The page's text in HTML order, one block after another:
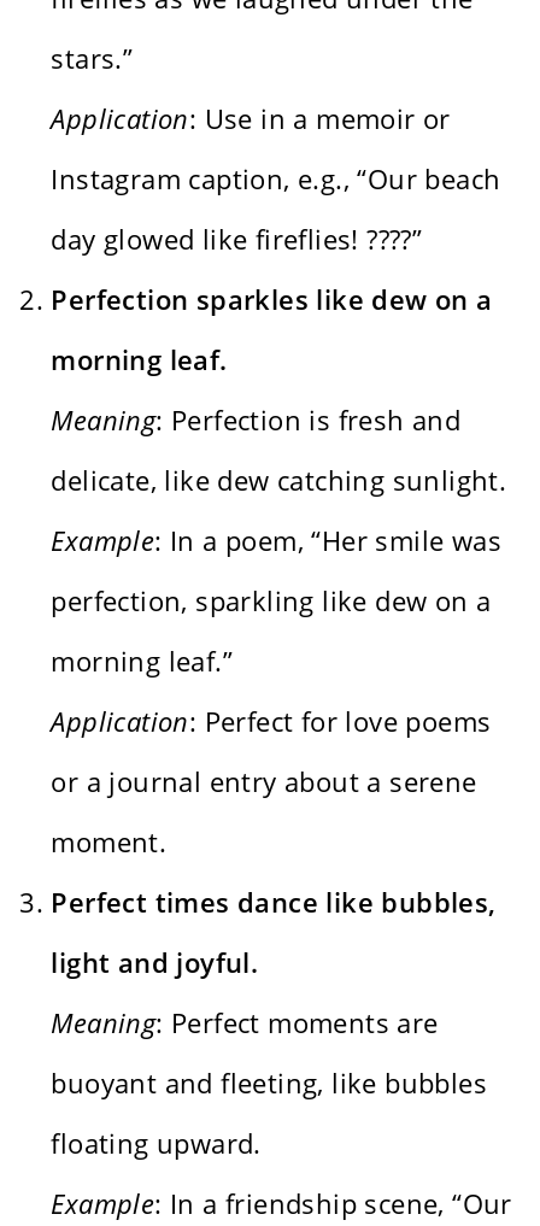
stars.”
Application: Use in a memoir or
Instagram caption, e.g., “Our beach
day glowed like fireflies! ????”
Perfection sparkles like dew on a
morning leaf.
Meaning: Perfection is fresh and
delicate, like dew catching sunlight.
Example: In a poem, “Her smile was
perfection, sparkling like dew on a
morning leaf.”
Application: Perfect for love poems
or a journal entry about a serene
moment.
Perfect times dance like bubbles,
light and joyful.
Meaning: Perfect moments are
buoyant and fleeting, like bubbles
floating upward.
Example: In a friendship scene, “Our